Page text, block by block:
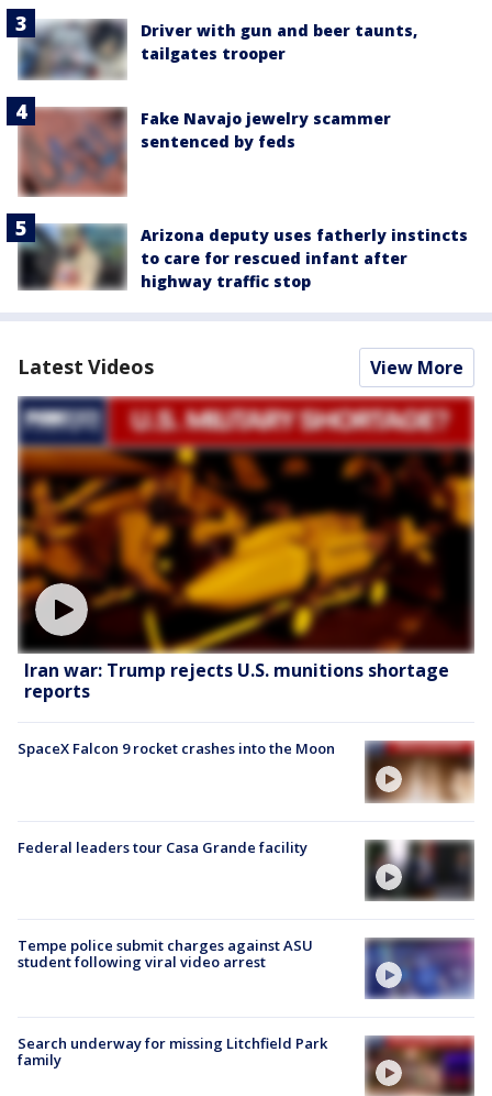
Driver with gun and beer taunts,
tailgates trooper
Fake Navajo jewelry scammer
sentenced by feds
Arizona deputy uses fatherly instincts
to care for rescued infant after
highway traffic stop
Latest Videos View More
Iran war: Trump rejects U.S. munitions shortage
reports
SpaceX Falcon 9 rocket crashes into the Moon
Federal leaders tour Casa Grande facility
Tempe police submit charges against ASU
student following viral video arrest
Search underway for missing Litchfield Park
family